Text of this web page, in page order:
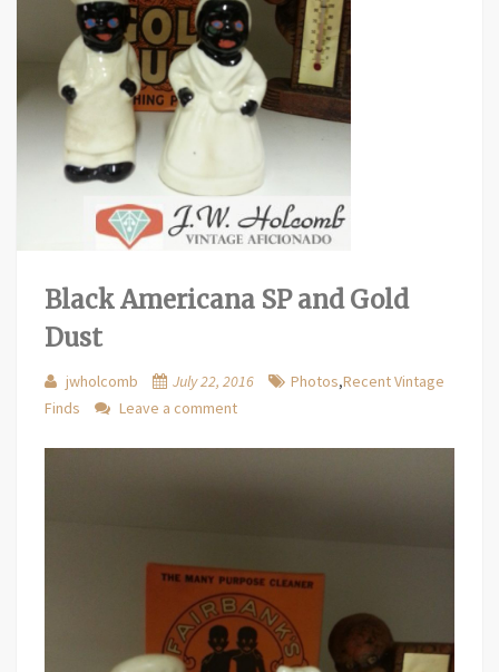
Black Americana SP and Gold
Dust
jwholcomb July 22, 2016 Photos,Recent Vintage
Finds
Leave a comment